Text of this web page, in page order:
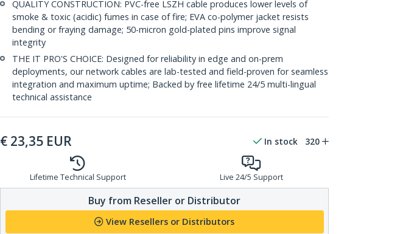
QUALITY CONSTRUCTION: PVC-free LSZH cable produces lower levels of
smoke & toxic (acidic) fumes in case of fire; EVA co-polymer jacket resists
bending or fraying damage; 50-micron gold-plated pins improve signal
integrity
THE IT PRO'S CHOICE: Designed for reliability in edge and on-prem
deployments, our network cables are lab-tested and field-proven for seamless
integration and maximum uptime; Backed by free lifetime 24/5 multi-lingual
technical assistance
€ 23,35 EUR In stock 320
Lifetime Technical Support Live 24/5 Support
Buy from Reseller or Distributor
View Resellers or Distributors